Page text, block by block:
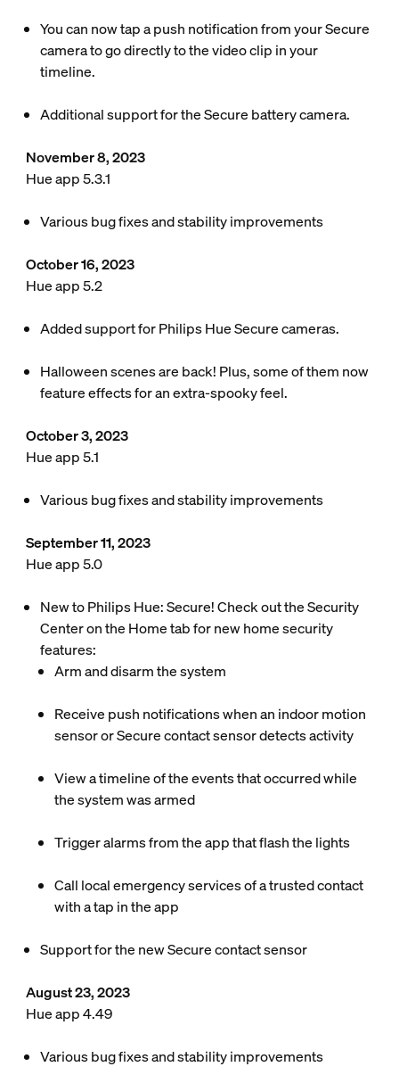
You can now tap a push notification from your Secure
camera to go directly to the video clip in your
timeline.
Additional support for the Secure battery camera.
November 8, 2023
Hue app 5.3.1
Various bug fixes and stability improvements
October 16, 2023
Hue app 5.2
Added support for Philips Hue Secure cameras.
Halloween scenes are back! Plus, some of them now
feature effects for an extra-spooky feel.
October 3, 2023
Hue app 5.1
Various bug fixes and stability improvements
September 11, 2023
Hue app 5.0
New to Philips Hue: Secure! Check out the Security
Center on the Home tab for new home security
features:
Arm and disarm the system
Receive push notifications when an indoor motion
sensor or Secure contact sensor detects activity
View a timeline of the events that occurred while
the system was armed
Trigger alarms from the app that flash the lights
Call local emergency services of a trusted contact
with a tap in the app
Support for the new Secure contact sensor
August 23, 2023
Hue app 4.49
Various bug fixes and stability improvements